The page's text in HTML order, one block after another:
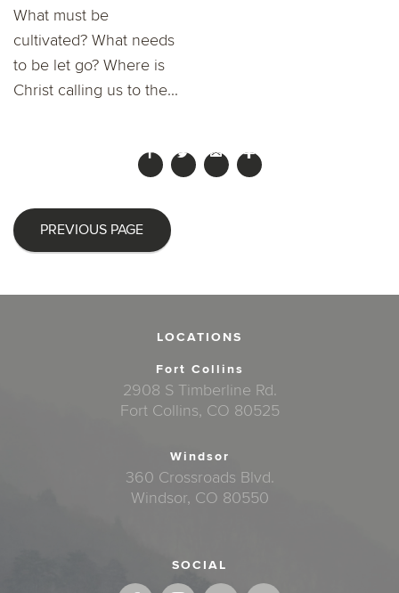
What must be
cultivated? What needs
to be let go? Where is
Christ calling us to the...
PREVIOUS PAGE
LOCATIONS
Fort Collins
2908 S Timberline Rd.
Fort Collins, CO 80525
Windsor
360 Crossroads Blvd.
Windsor, CO 80550
SOCIAL